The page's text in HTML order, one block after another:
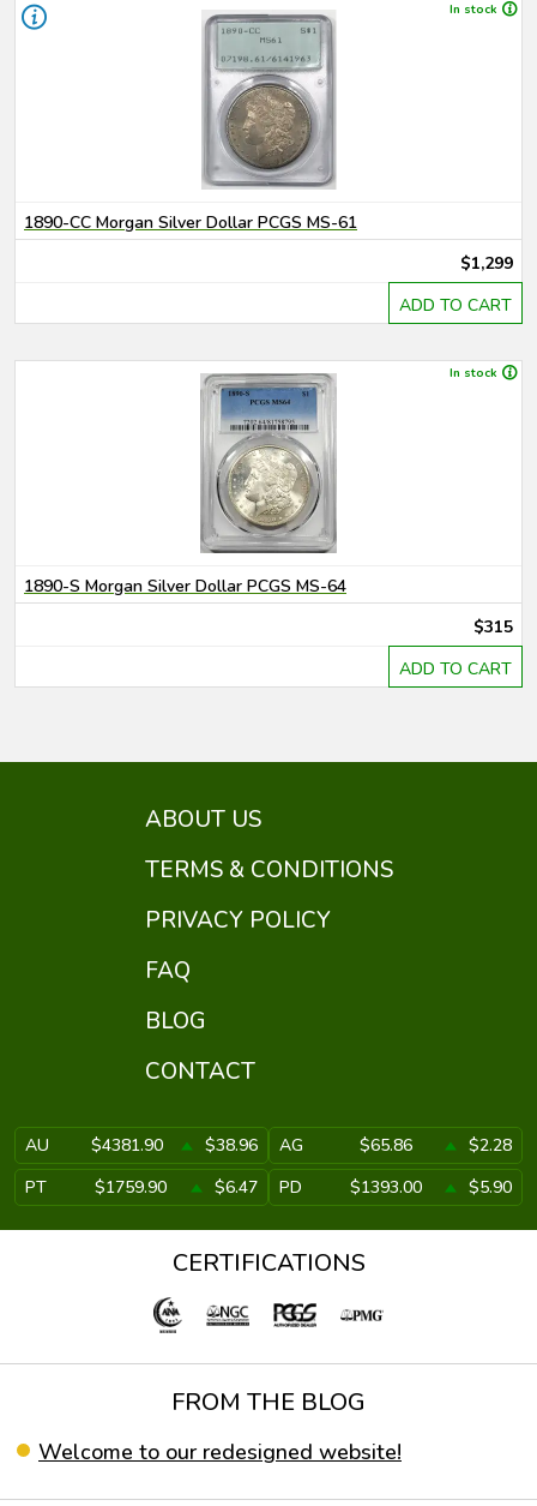
In stock
1890-CC Morgan Silver Dollar PCGS MS-61
$1,299
ADD TO CART
In stock
1890-S Morgan Silver Dollar PCGS MS-64
$315
ADD TO CART
ABOUT US
TERMS & CONDITIONS
PRIVACY POLICY
FAQ
BLOG
CONTACT
AU $4381.90 $38.96 AG $65.86
$2.28
PT
$1759.90 $6.47 PD $1393.00 $5.90
CERTIFICATIONS
FROM THE BLOG
Welcome to our redesigned website!